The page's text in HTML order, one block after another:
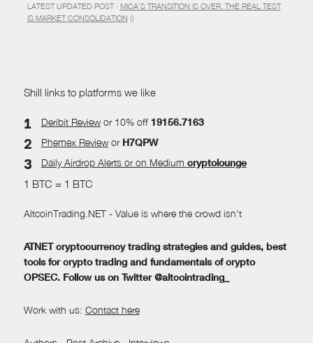
LATEST UPDATED POST · MICA’S TRANSITION IS OVER. THE REAL TEST
IS MARKET CONSOLIDATION ()
Shill links to platforms we like
Deribit Reviewor 10% off 19156.7163
Phemex Reviewor H7QPW
Daily Airdrop Alertsor on Medium cryptolounge
1 BTC = 1 BTC
AltcoinTrading.NET - Value is where the crowd isn't
ATNET cryptocurrency trading strategies and guides, best
tools for crypto trading and fundamentals of crypto
OPSEC. Follow us on Twitter @altcointrading_
Work with us: Contact here